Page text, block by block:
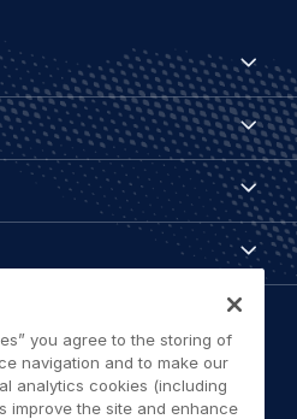
Airbus
Aircraft
Airbus
Services
Customer
Links
you agree to the storing of
navigation and to make our
analytics cookies (including
improve the site and enhance